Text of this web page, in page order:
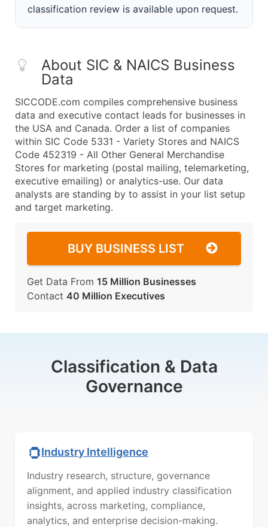
classification review is available upon request.
About SIC & NAICS Business
Data
SICCODE.com compiles comprehensive business
data and executive contact leads for businesses in
the USA and Canada. Order a list of companies
within SIC Code 5331 - Variety Stores and NAICS
Code 452319 - All Other General Merchandise
Stores for marketing (postal mailing, telemarketing,
executive emailing) or analytics-use. Our data
analysts are standing by to assist in your list setup
and target marketing.
BUY BUSINESS LIST
Get Data From 15 Million Businesses
Contact 40 Million Executives
Classification & Data
Governance
Industry Intelligence
Industry research, structure, governance
alignment, and applied industry classification
insights, across marketing, compliance,
analytics, and enterprise decision-making.